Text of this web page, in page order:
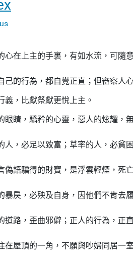
心在上主的手裏，有如水流，可隨
己的行為，都自覺正直；但審察人
義，比獻祭獻更悅上主。
眼睛，驕矜的心靈，惡人的炫耀，
人，必足以致富；草率的人，必貧
偽語騙得的財寶，是浮雲輕煙，死
暴戾，必殃及自身，因他們不肯去
道路，歪曲邪僻；正人的行為，正
在屋頂的一角，不願與吵婦同居一